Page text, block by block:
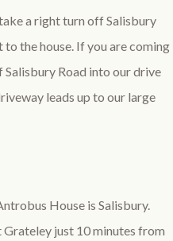
a right turn off Salisbury
the house. If you are coming
Road into our drive
leads up to our large
House is Salisbury.
just 10 minutes from